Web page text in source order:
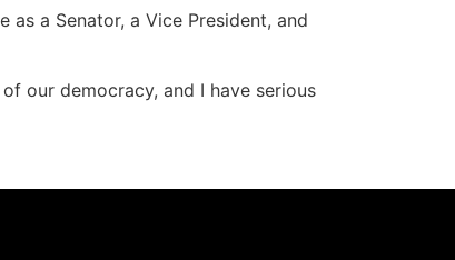
as a Senator, a Vice President, and
our democracy, and I have serious